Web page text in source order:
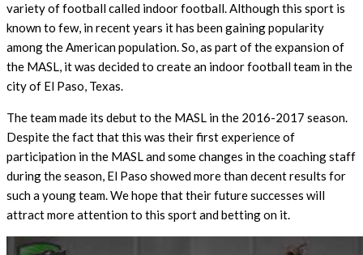
variety of football called indoor football. Although this sport is
known to few, in recent years it has been gaining popularity
among the American population. So, as part of the expansion of
the MASL, it was decided to create an indoor football team in the
city of El Paso, Texas.
The team made its debut to the MASL in the 2016-2017 season.
Despite the fact that this was their first experience of
participation in the MASL and some changes in the coaching staff
during the season, El Paso showed more than decent results for
such a young team. We hope that their future successes will
attract more attention to this sport and betting on it.